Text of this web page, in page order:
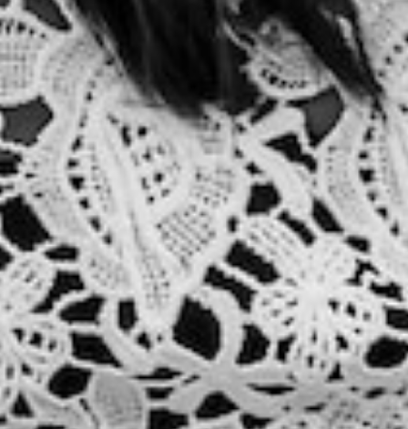
Purpose and values
Thinking
Work
About
Contact